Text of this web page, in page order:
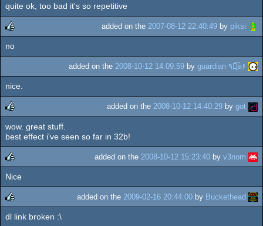
rulez
quite ok, too bad it's so repetitive
rulez
added on the 2007-08-12 22:40:49 by piksi
no
added on the 2008-10-12 14:09:59 by guardian ٩๏̯͡๏۶
nice.
rulez
added on the 2008-10-12 14:40:29 by got
wow. great stuff.
best effect i've seen so far in 32b!
rulez
added on the 2008-10-12 15:23:40 by v3nom
Nice
rulez
added on the 2009-02-16 20:44:00 by Buckethead
dl link broken :\